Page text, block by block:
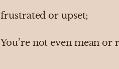
frustrated or upset;
You’re not even mean or